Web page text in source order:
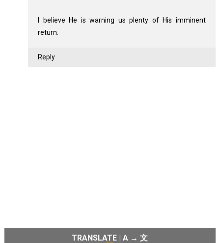
I believe He is warning us plenty of His imminent
return.
Reply
TRANSLATE | A → 文